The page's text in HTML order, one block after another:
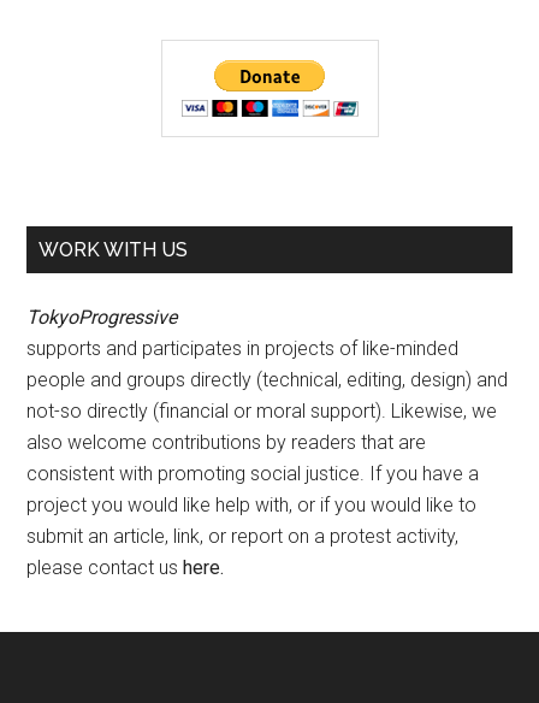
WORK WITH US
TokyoProgressive
supports and participates in projects of like-minded
people and groups directly (technical, editing, design) and
not-so directly (financial or moral support). Likewise, we
also welcome contributions by readers that are
consistent with promoting social justice. If you have a
project you would like help with, or if you would like to
submit an article, link, or report on a protest activity,
please contact ushere.